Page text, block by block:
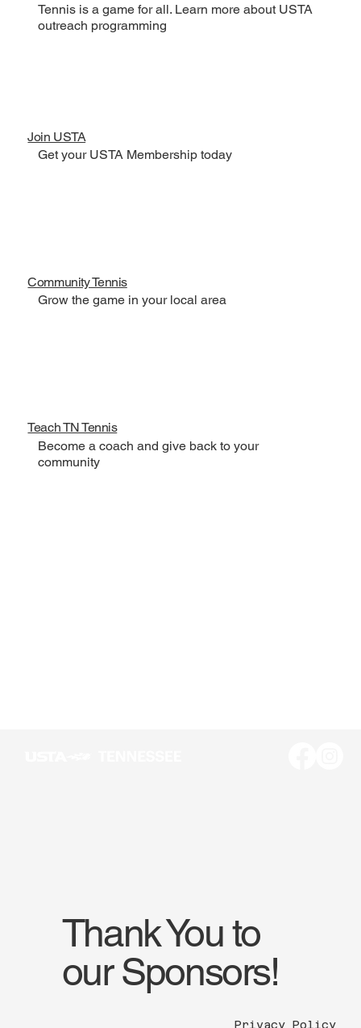
Tennis is a game for all. Learn more about USTA
outreach programming
Join USTA
Get your USTA Membership today
Community Tennis
Grow the game in your local area
Teach TN Tennis
Become a coach and give back to your
community
Thank You to
our Sponsors!
Privacy Policy